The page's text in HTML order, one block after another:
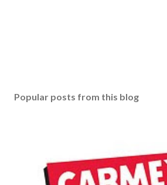
Popular posts from this blog